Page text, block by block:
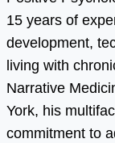
15 years of
development,
living with
Narrative
York, his
commitment to